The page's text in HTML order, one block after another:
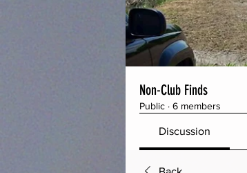
Non-Club Finds
Public · 6 members
Discussion